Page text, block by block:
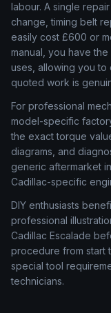
labour. A single
change, timing belt
easily cost £600 or
manual, you have
uses, allowing you
quoted work is
For professional
model-specific
the exact torque
diagrams, and
generic aftermarket
Cadillac-specific
DIY enthusiasts
professional
Cadillac Escalade
procedure from start
special tool
technicians.